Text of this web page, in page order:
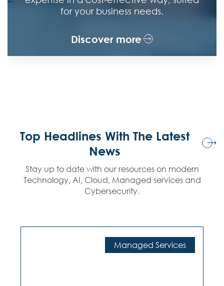
posture and ensure resilience against evolving
damage.
Discover more
Top Headlines With The Latest
News
Stay up to date with our resources on modern
Technology, AI, Cloud, Managed services and
Cybersecurity.
Cybersecurity